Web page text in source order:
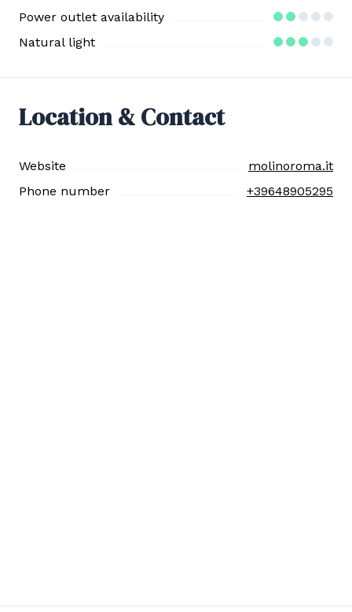
Power outlet availability
Natural light
Location & Contact
Website
molinoroma.it
Phone number
+39648905295